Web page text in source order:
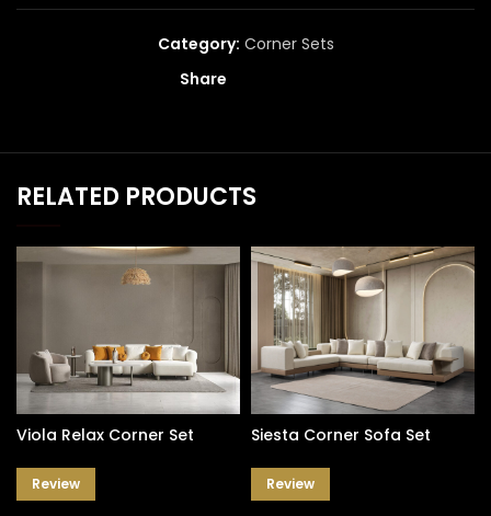
Category: Corner Sets
Share
RELATED PRODUCTS
Viola Relax Corner Set
Review
Siesta Corner Sofa Set
Review